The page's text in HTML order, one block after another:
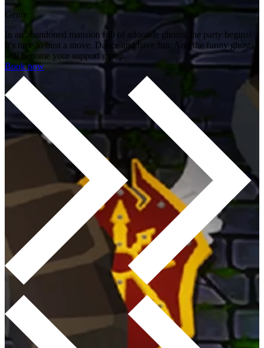
Genre
In an abandoned mansion full of adorable ghosts, the party begins!
It's time to bust a move. Dance and have fun. And the funny ghosts
will become your support group.
Book now